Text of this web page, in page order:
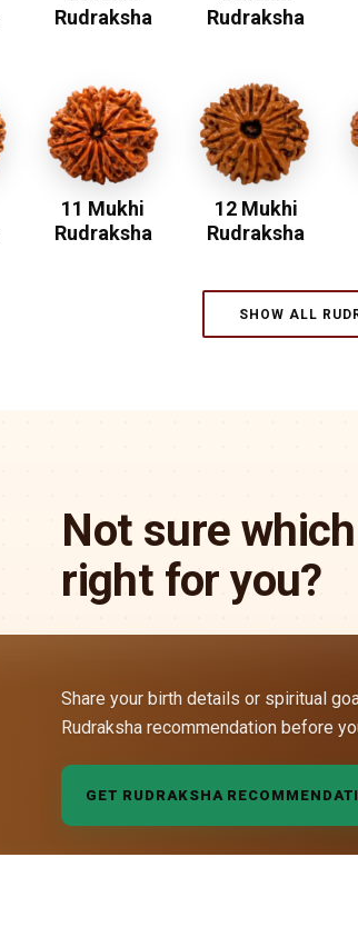
Rudraksha
Rudraksha
11 Mukhi
Rudraksha
12 Mukhi
Rudraksha
SHOW ALL
Not sure
right for you?
Share your birth details or spiritual
Rudraksha recommendation before
GET RUDRAKSHA